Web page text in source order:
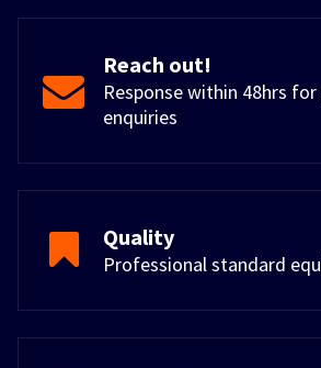
Reach out!
Response within 48hrs
enquiries
Quality
Professional standard